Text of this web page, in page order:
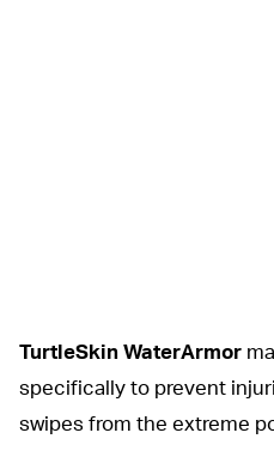
TurtleSkin WaterArmor
specifically to prevent
swipes from the extreme